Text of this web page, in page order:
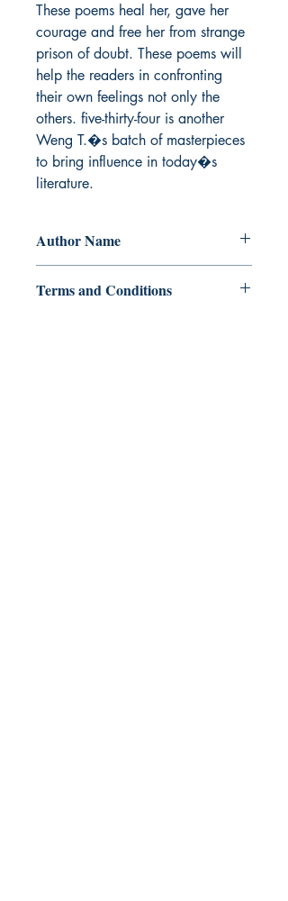
These poems heal her, gave her
courage and free her from strange
prison of doubt. These poems will
help the readers in confronting
their own feelings not only the
others. five-thirty-four is another
Weng T.�s batch of masterpieces
to bring influence in today�s
literature.
Author Name
Terms and Conditions